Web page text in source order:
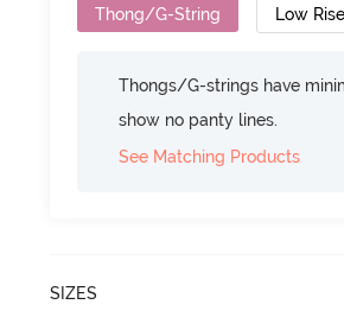
Thong/G-String Low Rise
Thongs/G-strings have
show no panty lines.
See Matching Products
SIZES